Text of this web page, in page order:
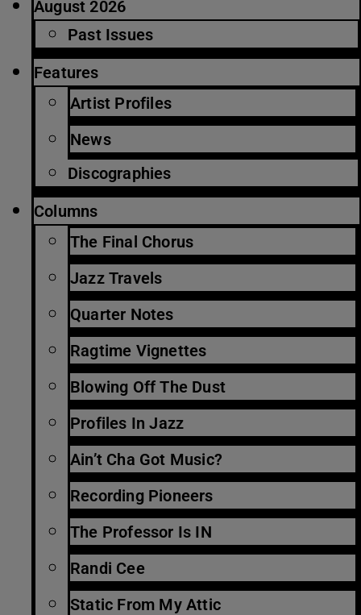
August 2026
Past Issues
Features
Artist Profiles
News
Discographies
Columns
The Final Chorus
Jazz Travels
Quarter Notes
Ragtime Vignettes
Blowing Off The Dust
Profiles In Jazz
Ain’t Cha Got Music?
Recording Pioneers
The Professor Is IN
Randi Cee
Static From My Attic